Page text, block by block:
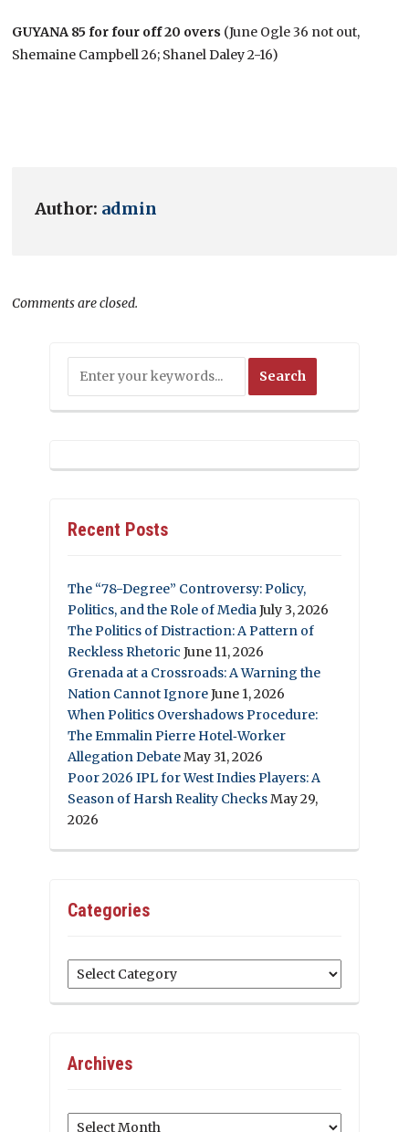
GUYANA 85 for four off 20 overs (June Ogle 36 not out,
Shemaine Campbell 26; Shanel Daley 2-16)
Author: admin
Comments are closed.
Recent Posts
The “78-Degree” Controversy: Policy,
Politics, and the Role of MediaJuly 3, 2026
The Politics of Distraction: A Pattern of
Reckless Rhetoric June 11, 2026
Grenada at a Crossroads: A Warning the
Nation Cannot IgnoreJune 1, 2026
When Politics Overshadows Procedure:
The Emmalin Pierre Hotel‑Worker
Allegation DebateMay 31, 2026
Poor 2026 IPL for West Indies Players: A
Season of Harsh Reality ChecksMay 29,
2026
Categories
Categories
Archives
Archives